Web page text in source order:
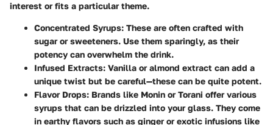
interest or fits a particular theme.
Concentrated Syrups: These are often crafted with
sugar or sweeteners. Use them sparingly, as their
potency can overwhelm the drink.
Infused Extracts: Vanilla or almond extract can add a
unique twist but be careful—these can be quite potent.
Flavor Drops: Brands like Monin or Torani offer various
syrups that can be drizzled into your glass. They come
in earthy flavors such as ginger or exotic infusions like